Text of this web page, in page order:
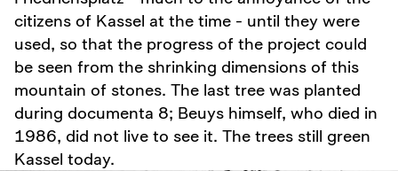
citizens of Kassel at the time - until they were
used, so that the progress of the project could
be seen from the shrinking dimensions of this
mountain of stones. The last tree was planted
during documenta 8; Beuys himself, who died in
1986, did not live to see it. The trees still green
Kassel today.